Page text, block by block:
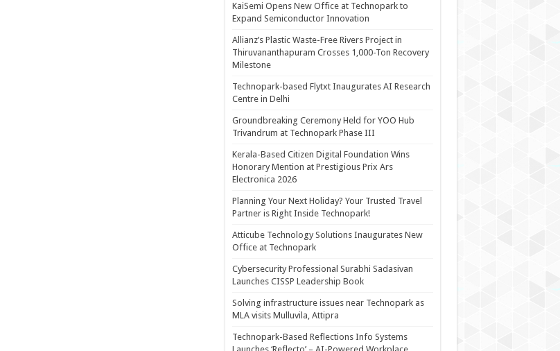
KaiSemi Opens New Office at Technopark to
Expand Semiconductor Innovation
Allianz’s Plastic Waste-Free Rivers Project in
Thiruvananthapuram Crosses 1,000-Ton Recovery
Milestone
Technopark-based Flytxt Inaugurates AI Research
Centre in Delhi
Groundbreaking Ceremony Held for YOO Hub
Trivandrum at Technopark Phase III
Kerala-Based Citizen Digital Foundation Wins
Honorary Mention at Prestigious Prix Ars
Electronica 2026
Planning Your Next Holiday? Your Trusted Travel
Partner is Right Inside Technopark!
Atticube Technology Solutions Inaugurates New
Office at Technopark
Cybersecurity Professional Surabhi Sadasivan
Launches CISSP Leadership Book
Solving infrastructure issues near Technopark as
MLA visits Mulluvila, Attipra
Technopark-Based Reflections Info Systems